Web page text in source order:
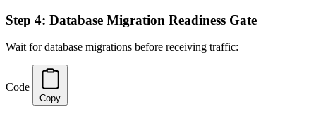
Step 4: Database Migration Readiness Gate
Wait for database migrations before receiving traffic:
Code
Copy